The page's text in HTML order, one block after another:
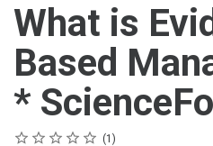
What is
Based
*
Rating
1 star
2 stars
3 stars
4 stars
5 stars
Average rating: 5.0 1
1 review